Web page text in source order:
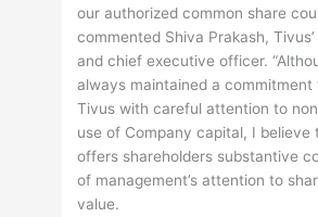
our authorized common share
commented Shiva Prakash,
and chief executive officer.
always maintained a commitment
Tivus with careful attention to
use of Company capital, I believe
offers shareholders substantive
of management’s attention to
value.